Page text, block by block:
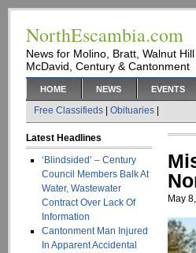
NorthEscambia.com
News for Molino, Bratt, Walnut Hill
McDavid, Century & Cantonment
HOME NEWS EVENTS
Free Classifieds Obituaries
Latest Headlines
‘Blindsided’ – Century
Council Members Balk At
Water, Wastewater
Contract Over Lack Of
Information
Cantonment Man Injured
In Apparent Accidental
May